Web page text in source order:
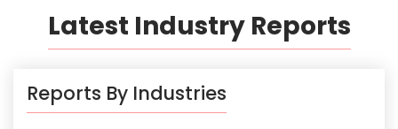
Latest Industry Reports
Reports By Industries